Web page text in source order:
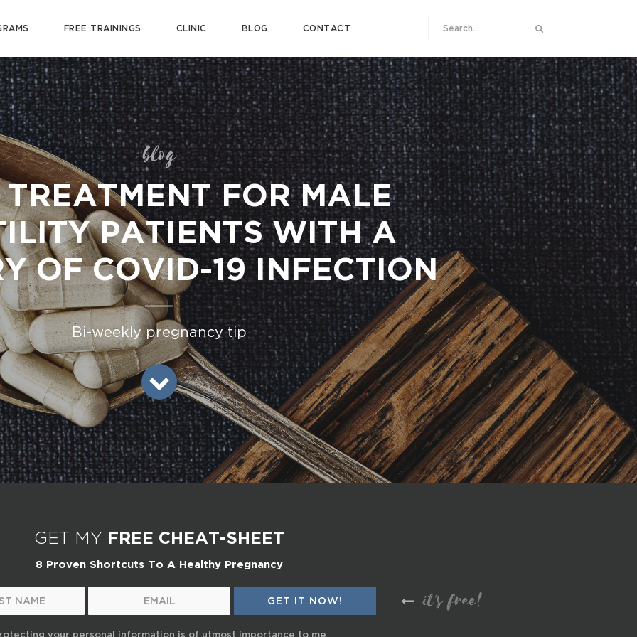
FREE TRAININGS CLINIC BLOG CONTACT
blog
FOR MALE
PATIENTS WITH A
OF COVID-19 INFECTION
Bi-weekly pregnancy tip
GET MY FREE CHEAT-SHEET
8 Proven Shortcuts To A Healthy Pregnancy
it's free!
your personal information is of utmost importance to me